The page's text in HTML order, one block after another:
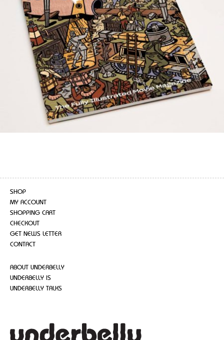
SHOP
MY ACCOUNT
SHOPPING CART
CHECKOUT
GET NEWS LETTER
CONTACT
ABOUT UNDERBELLY
UNDERBELLY IS
UNDERBELLY TALKS